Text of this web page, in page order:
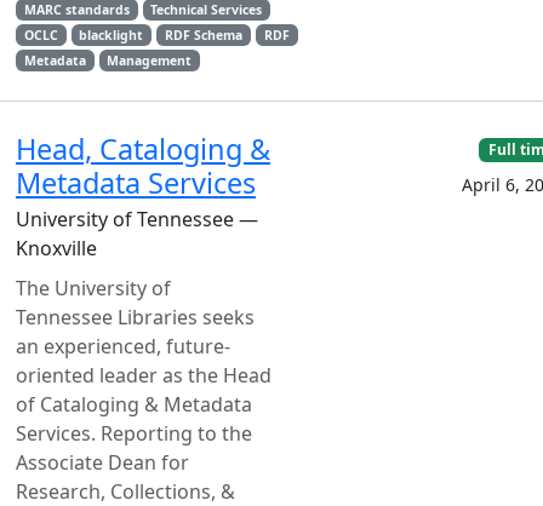
MARC standards
Technical Services
OCLC
blacklight RDF Schema
RDF
Metadata
Management
Head, Cataloging &
Metadata Services
University of Tennessee —
Knoxville
The University of
Tennessee Libraries seeks
an experienced, future-
oriented leader as the Head
of Cataloging & Metadata
Services. Reporting to the
Associate Dean for
Research, Collections, &
Full
April 6,